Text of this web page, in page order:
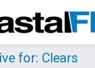
for: Clears